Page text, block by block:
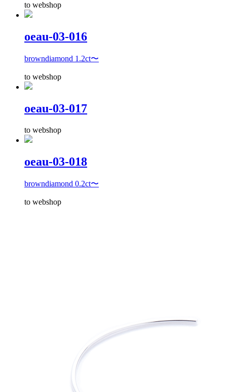
to webshop
oeau-03-016
browndiamond 1.2ct〜
to webshop
oeau-03-017
to webshop
oeau-03-018
browndiamond 0.2ct〜
to webshop